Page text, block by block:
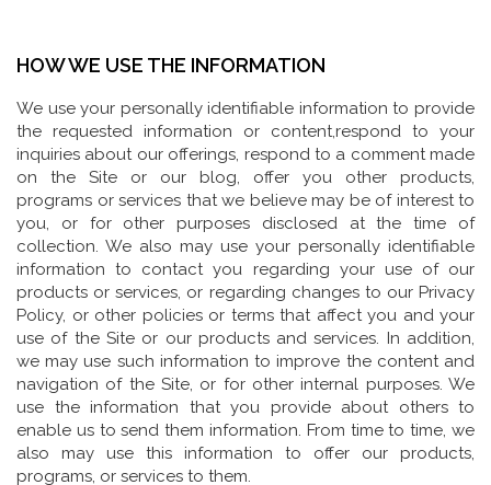
HOW WE USE THE INFORMATION
We use your personally identifiable information to provide
the requested information or content,respond to your
inquiries about our offerings, respond to a comment made
on the Site or our blog, offer you other products,
programs or services that we believe may be of interest to
you, or for other purposes disclosed at the time of
collection. We also may use your personally identifiable
information to contact you regarding your use of our
products or services, or regarding changes to our Privacy
Policy, or other policies or terms that affect you and your
use of the Site or our products and services. In addition,
we may use such information to improve the content and
navigation of the Site, or for other internal purposes. We
use the information that you provide about others to
enable us to send them information. From time to time, we
also may use this information to offer our products,
programs, or services to them.